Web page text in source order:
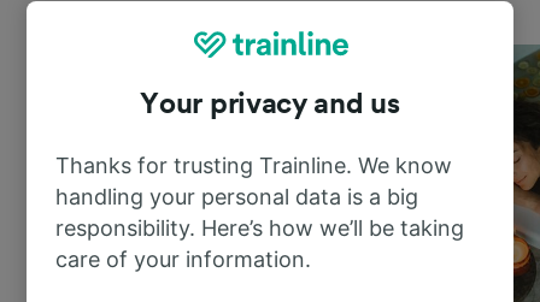
Your privacy and us
Thanks for trusting Trainline. We know
handling your personal data is a big
responsibility. Here’s how we’ll be taking
care of your information.